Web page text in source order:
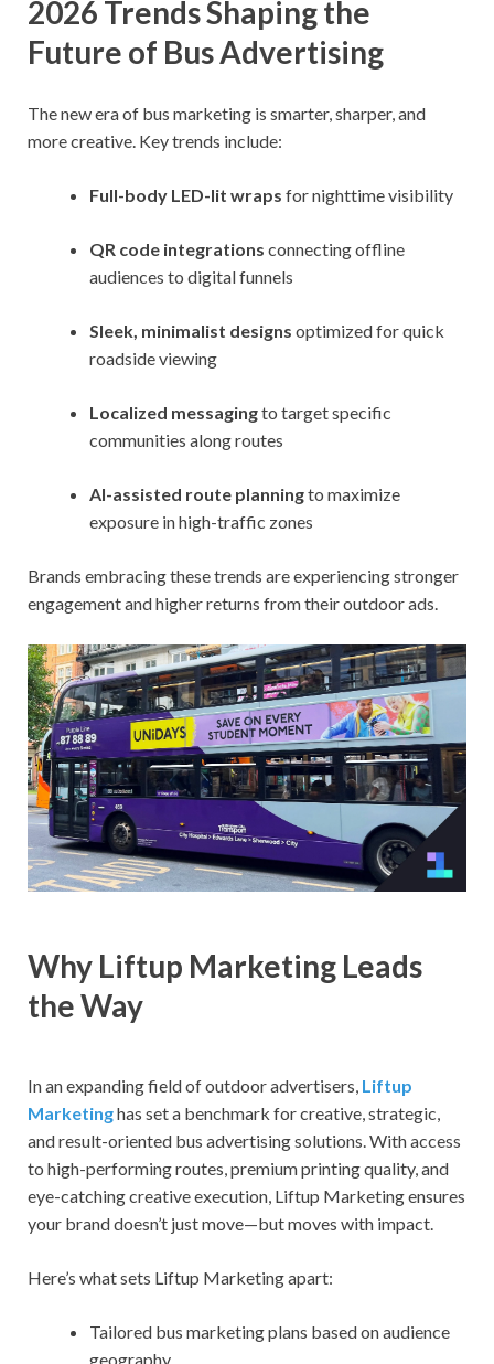
2026 Trends Shaping the
Future of Bus Advertising
The new era of bus marketing is smarter, sharper, and
more creative. Key trends include:
Full-body LED-lit wraps for nighttime visibility
QR code integrations connecting offline
audiences to digital funnels
Sleek, minimalist designs optimized for quick
roadside viewing
Localized messagingto target specific
communities along routes
AI-assisted route planningto maximize
exposure in high-traffic zones
Brands embracing these trends are experiencing stronger
engagement and higher returns from their outdoor ads.
Why Liftup Marketing Leads
the Way
In an expanding field of outdoor advertisers, Liftup
Marketinghas set a benchmark for creative, strategic,
and result-oriented bus advertising solutions. With access
to high-performing routes, premium printing quality, and
eye-catching creative execution, Liftup Marketing ensures
your brand doesn’t just move—but moves with impact.
Here’s what sets Liftup Marketing apart:
Tailored bus marketing plans based on audience
geography